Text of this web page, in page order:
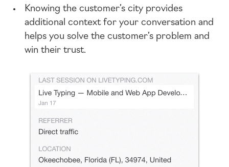
Knowing the customer’s city provides
additional context for your conversation and
helps you solve the customer’s problem and
win their trust.